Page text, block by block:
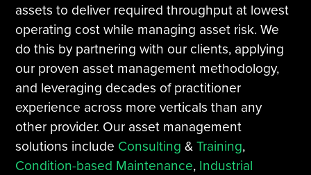
assets to deliver required throughput at lowest
operating cost while managing asset risk. We
do this by partnering with our clients, applying
our proven asset management methodology,
and leveraging decades of practitioner
experience across more verticals than any
other provider. Our asset management
solutions include Consulting &Training,
Condition-based Maintenance, Industrial